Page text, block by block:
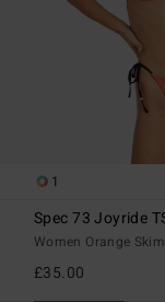
1
Spec 73 Joyride
Women Orange
£35.00